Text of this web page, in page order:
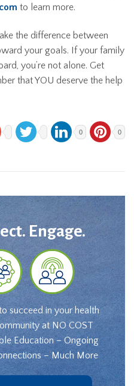
to learn more.
the difference between
your goals. If your family
you’re not alone. Get
that YOU deserve the help
0 0
Engage.
succeed in your health
at NO COST
Education – Ongoing
– Much More